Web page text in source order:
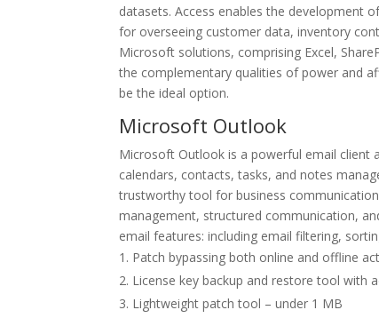
datasets. Access enables the development
for overseeing customer data, inventory
Microsoft solutions, comprising Excel,
the complementary qualities of power and
be the ideal option.
Microsoft Outlook
Microsoft Outlook is a powerful email client
calendars, contacts, tasks, and notes
trustworthy tool for business
management, structured communication,
email features: including email filtering,
Patch bypassing both online and offline
License key backup and restore tool with
Lightweight patch tool – under 1 MB